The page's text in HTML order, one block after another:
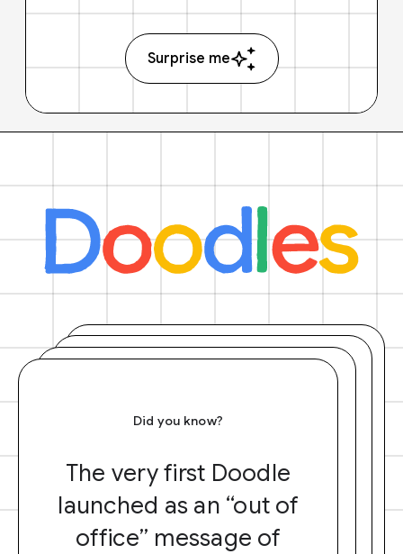
Surprise me
Did you know?
The very first Doodle
launched as an “out of
office” message of